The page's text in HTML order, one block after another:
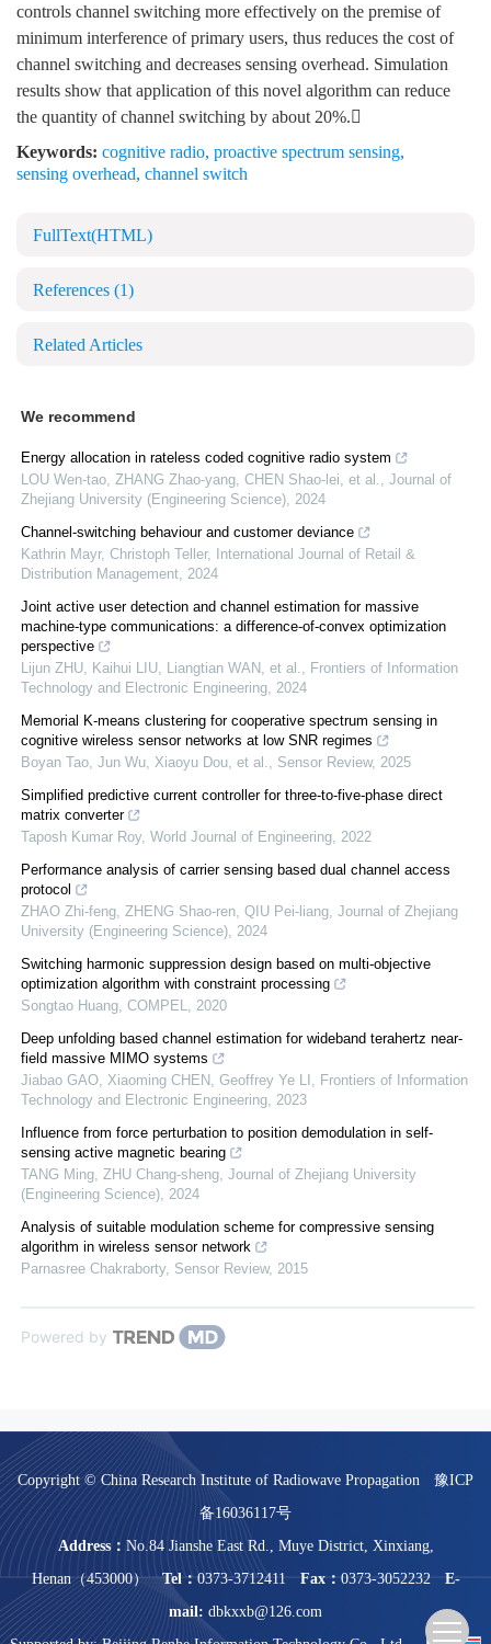
controls channel switching more effectively on the premise of
minimum interference of primary users, thus reduces the cost of
channel switching and decreases sensing overhead. Simulation
results show that application of this novel algorithm can reduce
the quantity of channel switching by about 20%.
Keywords: cognitive radio, proactive spectrum sensing,
sensing overhead, channel switch
FullText(HTML)
References (1)
Related Articles
We recommend
Energy allocation in rateless coded cognitive radio system
LOU Wen-tao, ZHANG Zhao-yang, CHEN Shao-lei, et al., Journal of
Zhejiang University (Engineering Science), 2024
Channel-switching behaviour and customer deviance
Kathrin Mayr, Christoph Teller,
International Journal of Retail &
Distribution Management, 2024
Joint active user detection and channel estimation for massive
machine-type communications: a difference-of-convex optimization
perspective
Lijun ZHU, Kaihui LIU, Liangtian WAN, et al., Frontiers of Information
Technology and Electronic Engineering, 2024
Memorial K-means clustering for cooperative spectrum sensing in
cognitive wireless sensor networks at low SNR regimes
Boyan Tao, Jun Wu, Xiaoyu Dou, et al., Sensor Review, 2025
Simplified predictive current controller for three-to-five-phase direct
matrix converter
Taposh Kumar Roy, World Journal of Engineering, 2022
Performance analysis of carrier sensing based dual channel access
protocol
ZHAO Zhi-feng, ZHENG Shao-ren, QIU Pei-liang, Journal of Zhejiang
University (Engineering Science), 2024
Switching harmonic suppression design based on multi-objective
optimization algorithm with constraint processing
Songtao Huang, COMPEL, 2020
Deep unfolding based channel estimation for wideband terahertz near-
field massive MIMO systems
Jiabao GAO, Xiaoming CHEN, Geoffrey Ye LI , Frontiers of Information
Technology and Electronic Engineering, 2023
Influence from force perturbation to position demodulation in self-
sensing active magnetic bearing
TANG Ming, ZHU Chang-sheng, Journal of Zhejiang University
(Engineering Science), 2024
Analysis of suitable modulation scheme for compressive sensing
algorithm in wireless sensor network
Parnasree Chakraborty, Sensor Review, 2015
Powered by
Copyright © China Research Institute of Radiowave Propagation
豫ICP
备16036117号
Address： No.84 Jianshe East Rd., Muye District, Xinxiang,
Henan（453000）
Tel： 0373-3712411 Fax： 0373-3052232
E-
mail: dbkxxb@126.com